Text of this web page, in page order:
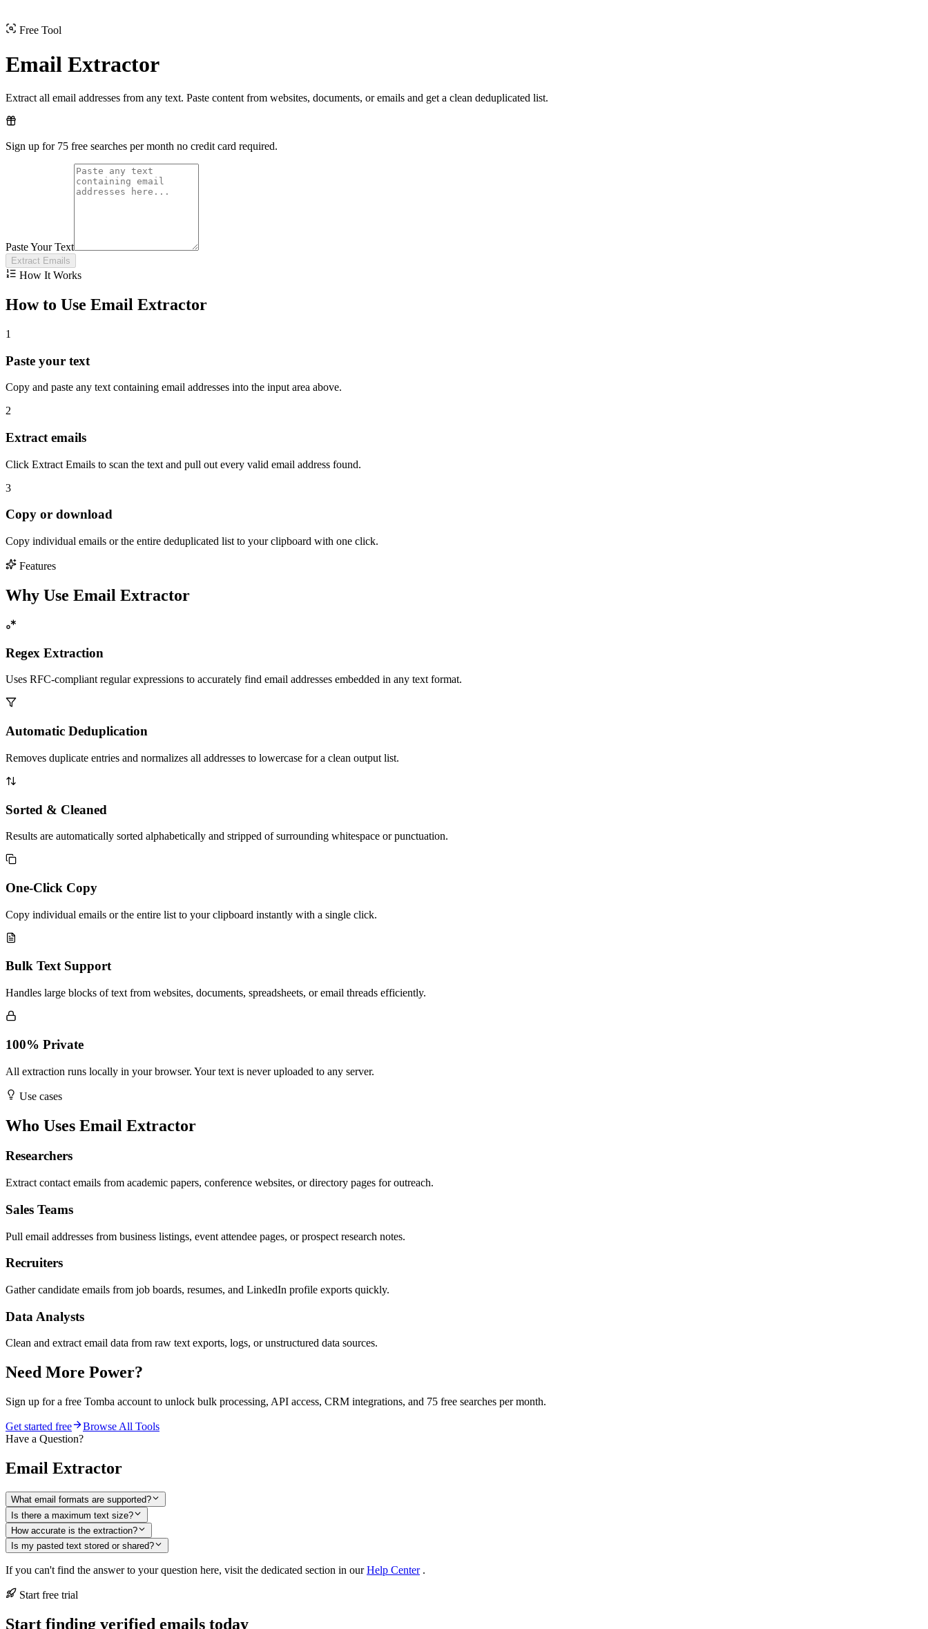
Free Tool
Email Extractor
Extract all email addresses from any text. Paste content from websites, documents, or emails and get a clean deduplicated list.
Sign up for 75 free searches per month no credit card required.
Paste Your Text
Extract Emails
How It Works
How to Use Email Extractor
1
Paste your text
Copy and paste any text containing email addresses into the input area above.
2
Extract emails
Click Extract Emails to scan the text and pull out every valid email address found.
3
Copy or download
Copy individual emails or the entire deduplicated list to your clipboard with one click.
Features
Why Use Email Extractor
Regex Extraction
Uses RFC-compliant regular expressions to accurately find email addresses embedded in any text format.
Automatic Deduplication
Removes duplicate entries and normalizes all addresses to lowercase for a clean output list.
Sorted & Cleaned
Results are automatically sorted alphabetically and stripped of surrounding whitespace or punctuation.
One-Click Copy
Copy individual emails or the entire list to your clipboard instantly with a single click.
Bulk Text Support
Handles large blocks of text from websites, documents, spreadsheets, or email threads efficiently.
100% Private
All extraction runs locally in your browser. Your text is never uploaded to any server.
Use cases
Who Uses Email Extractor
Researchers
Extract contact emails from academic papers, conference websites, or directory pages for outreach.
Sales Teams
Pull email addresses from business listings, event attendee pages, or prospect research notes.
Recruiters
Gather candidate emails from job boards, resumes, and LinkedIn profile exports quickly.
Data Analysts
Clean and extract email data from raw text exports, logs, or unstructured data sources.
Need More Power?
Sign up for a free Tomba account to unlock bulk processing, API access, CRM integrations, and 75 free searches per month.
Get started free
Browse All Tools
Have a Question?
Email Extractor
What email formats are supported?
Is there a maximum text size?
How accurate is the extraction?
Is my pasted text stored or shared?
If you can't find the answer to your question here, visit the dedicated section in ourHelp Center.
Start free trial
Start finding verified emails today